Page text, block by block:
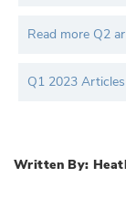
Read more Q2
Q1 2023 Articles
Written By: